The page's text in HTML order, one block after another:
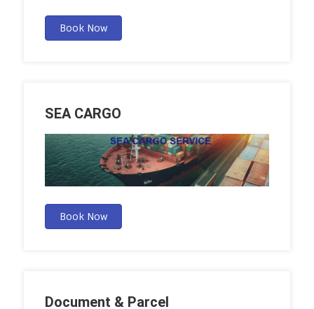
Book Now
SEA CARGO
Book Now
Document & Parcel